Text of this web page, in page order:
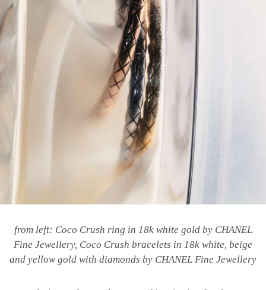
from left: Coco Crush ring in 18k white gold by CHANEL
Fine Jewellery, Coco Crush bracelets in 18k white, beige
and yellow gold with diamonds by CHANEL Fine Jewellery